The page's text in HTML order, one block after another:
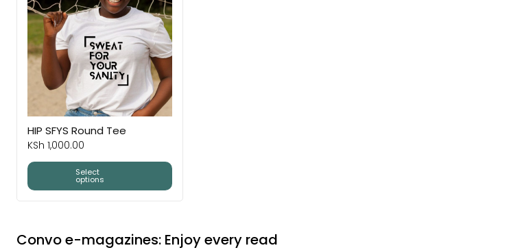
HIP SFYS Round Tee
KSh 1,000.00
Select
options
Convo e-magazines: Enjoy every read